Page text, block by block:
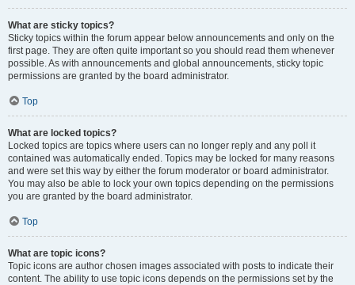
What are sticky topics?
Sticky topics within the forum appear below announcements and only on the
first page. They are often quite important so you should read them whenever
possible. As with announcements and global announcements, sticky topic
permissions are granted by the board administrator.
Top
What are locked topics?
Locked topics are topics where users can no longer reply and any poll it
contained was automatically ended. Topics may be locked for many reasons
and were set this way by either the forum moderator or board administrator.
You may also be able to lock your own topics depending on the permissions
you are granted by the board administrator.
Top
What are topic icons?
Topic icons are author chosen images associated with posts to indicate their
content. The ability to use topic icons depends on the permissions set by the